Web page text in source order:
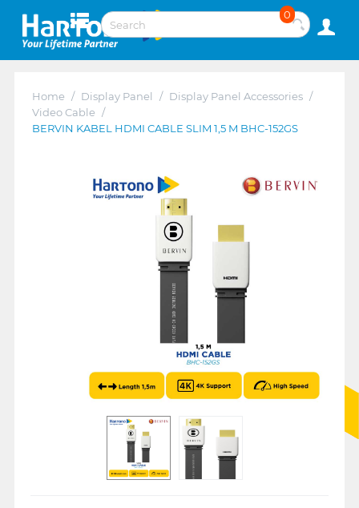
0
Home / Display Panel / Display Panel Accessories /
Video Cable /
BERVIN KABEL HDMI CABLE SLIM 1,5 M BHC-152GS